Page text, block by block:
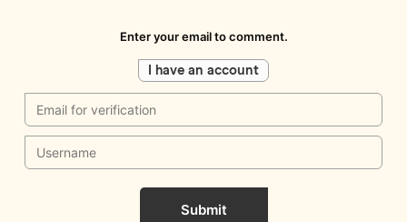
Enter your email to comment.
I have an account
Submit